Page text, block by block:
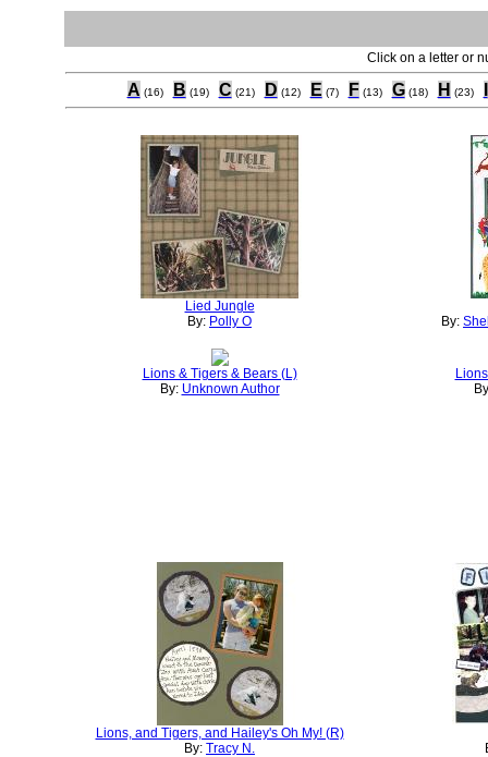
Click on a letter or
A (16) B (19) C (21) D (12) E (7) F (13) G (18) H (23)
Lied Jungle
By: Polly O By:
Lions & Tigers & Bears (L)
By: Unknown Author
Lions, and Tigers, and Hailey's Oh My! (R)
By: Tracy N.